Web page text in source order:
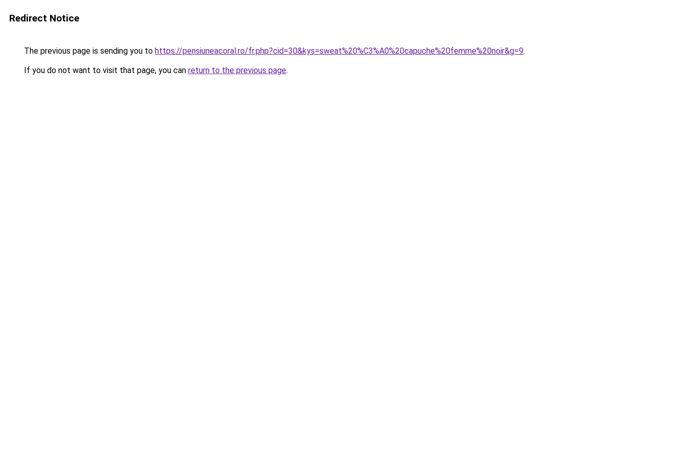
Redirect Notice
The previous page is sending you to https://pensiuneacoral.ro/fr.php?cid=30&kys=sweat%20%C3%A0%20capuche%20femme%20noir&g=9.
If you do not want to visit that page, you can return to the previous page.